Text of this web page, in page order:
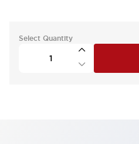
Select Quantity